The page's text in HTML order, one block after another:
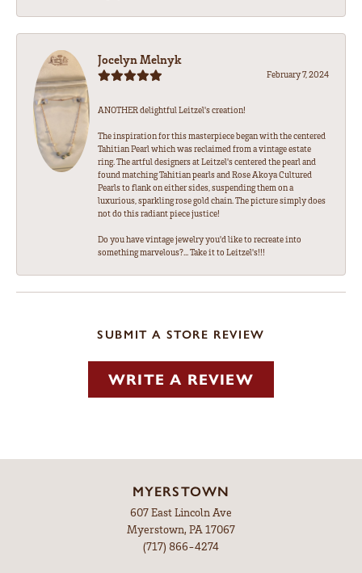
Jocelyn Melnyk
February 7, 2024
ANOTHER delightful Leitzel's creation!
The inspiration for this masterpiece began with the centered
Tahitian Pearl which was reclaimed from a vintage estate
ring. The artful designers at Leitzel's centered the pearl and
found matching Tahitian pearls and Rose Akoya Cultured
Pearls to flank on either sides, suspending them on a
luxurious, sparkling rose gold chain. The picture simply does
not do this radiant piece justice!
Do you have vintage jewelry you'd like to recreate into
something marvelous?... Take it to Leitzel's!!!
SUBMIT A STORE REVIEW
WRITE A REVIEW
MYERSTOWN
607 East Lincoln Ave
Myerstown, PA 17067
(717) 866-4274